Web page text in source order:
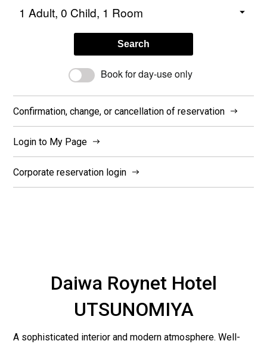
Search
Book for day-use only
Confirmation, change, or cancellation of reservation
Login to My Page
Corporate reservation login
Daiwa Roynet Hotel
UTSUNOMIYA
A sophisticated interior and modern atmosphere. Well-